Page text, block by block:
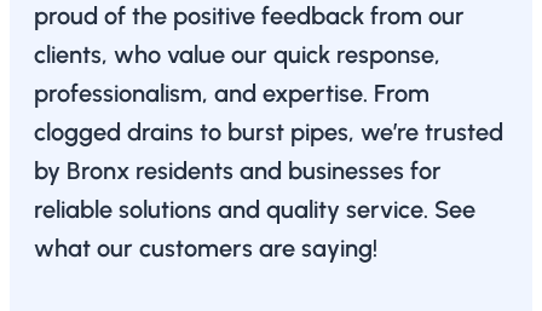
proud of the positive feedback from our
clients, who value our quick response,
professionalism, and expertise. From
clogged drains to burst pipes, we’re trusted
by Bronx residents and businesses for
reliable solutions and quality service. See
what our customers are saying!